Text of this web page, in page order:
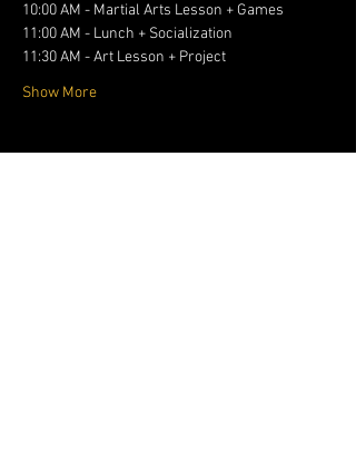
10:00 AM - Martial Arts Lesson + Games
11:00 AM - Lunch + Socialization
11:30 AM - Art Lesson + Project
Show More